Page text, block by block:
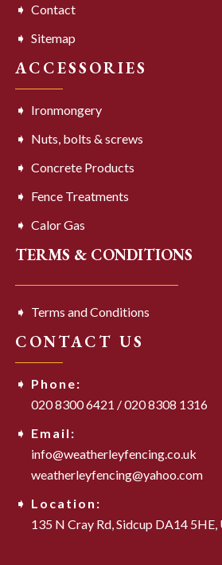
Contact
Sitemap
ACCESSORIES
Ironmongery
Nuts, bolts & screws
Concrete Products
Fence Treatments
Calor Gas
TERMS & CONDITIONS
Terms and Conditions
CONTACT US
Phone:
020 8300 6421 /020 8308 1316
Email:
info@weatherleyfencing.co.uk
weatherleyfencing@yahoo.com
Location:
135 N Cray Rd, Sidcup DA14 5HE,